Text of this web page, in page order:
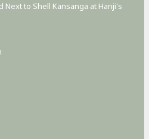
Next to Shell Kansanga at Hanji's